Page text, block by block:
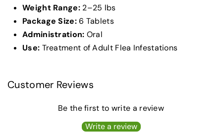
Weight Range:2–25 lbs
Package Size:6 Tablets
Administration: Oral
Use: Treatment of Adult Flea Infestations
Customer Reviews
Be the first to write a review
Write a review